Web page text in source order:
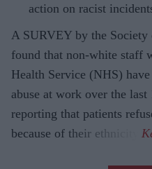
action on racist
A SURVEY by the Society
found that non-white staff
Health Service (NHS)
abuse at work over the
reporting that patients
because of their ethnicity.